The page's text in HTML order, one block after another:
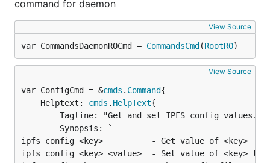
command for daemon
View Source
var CommandsDaemonROCmd = CommandsCmd (RootRO)
View Source
var ConfigCmd = &cmds . Command
	Helptext:
cmds . HelpText{
ipfs config <key>          - Get value of <key>
ipfs config <key> <value>  - Set value of <key> to